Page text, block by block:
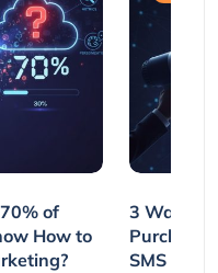
of
How to
3 Ways
SMS and